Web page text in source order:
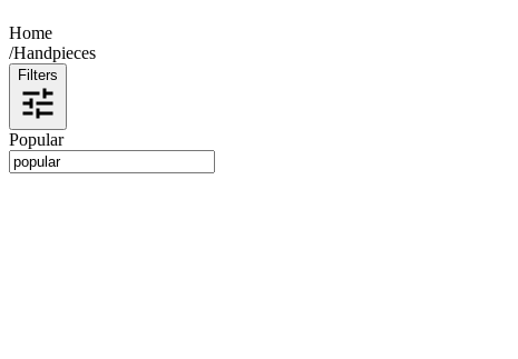
Home
/Handpieces
Filters
Popular